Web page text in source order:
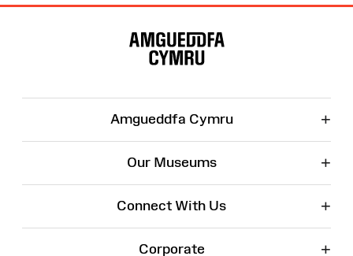
Amgueddfa Cymru +
Our Museums +
Connect With Us +
Corporate +